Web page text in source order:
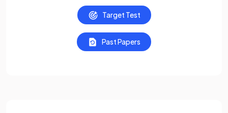
Target Test
Past Papers